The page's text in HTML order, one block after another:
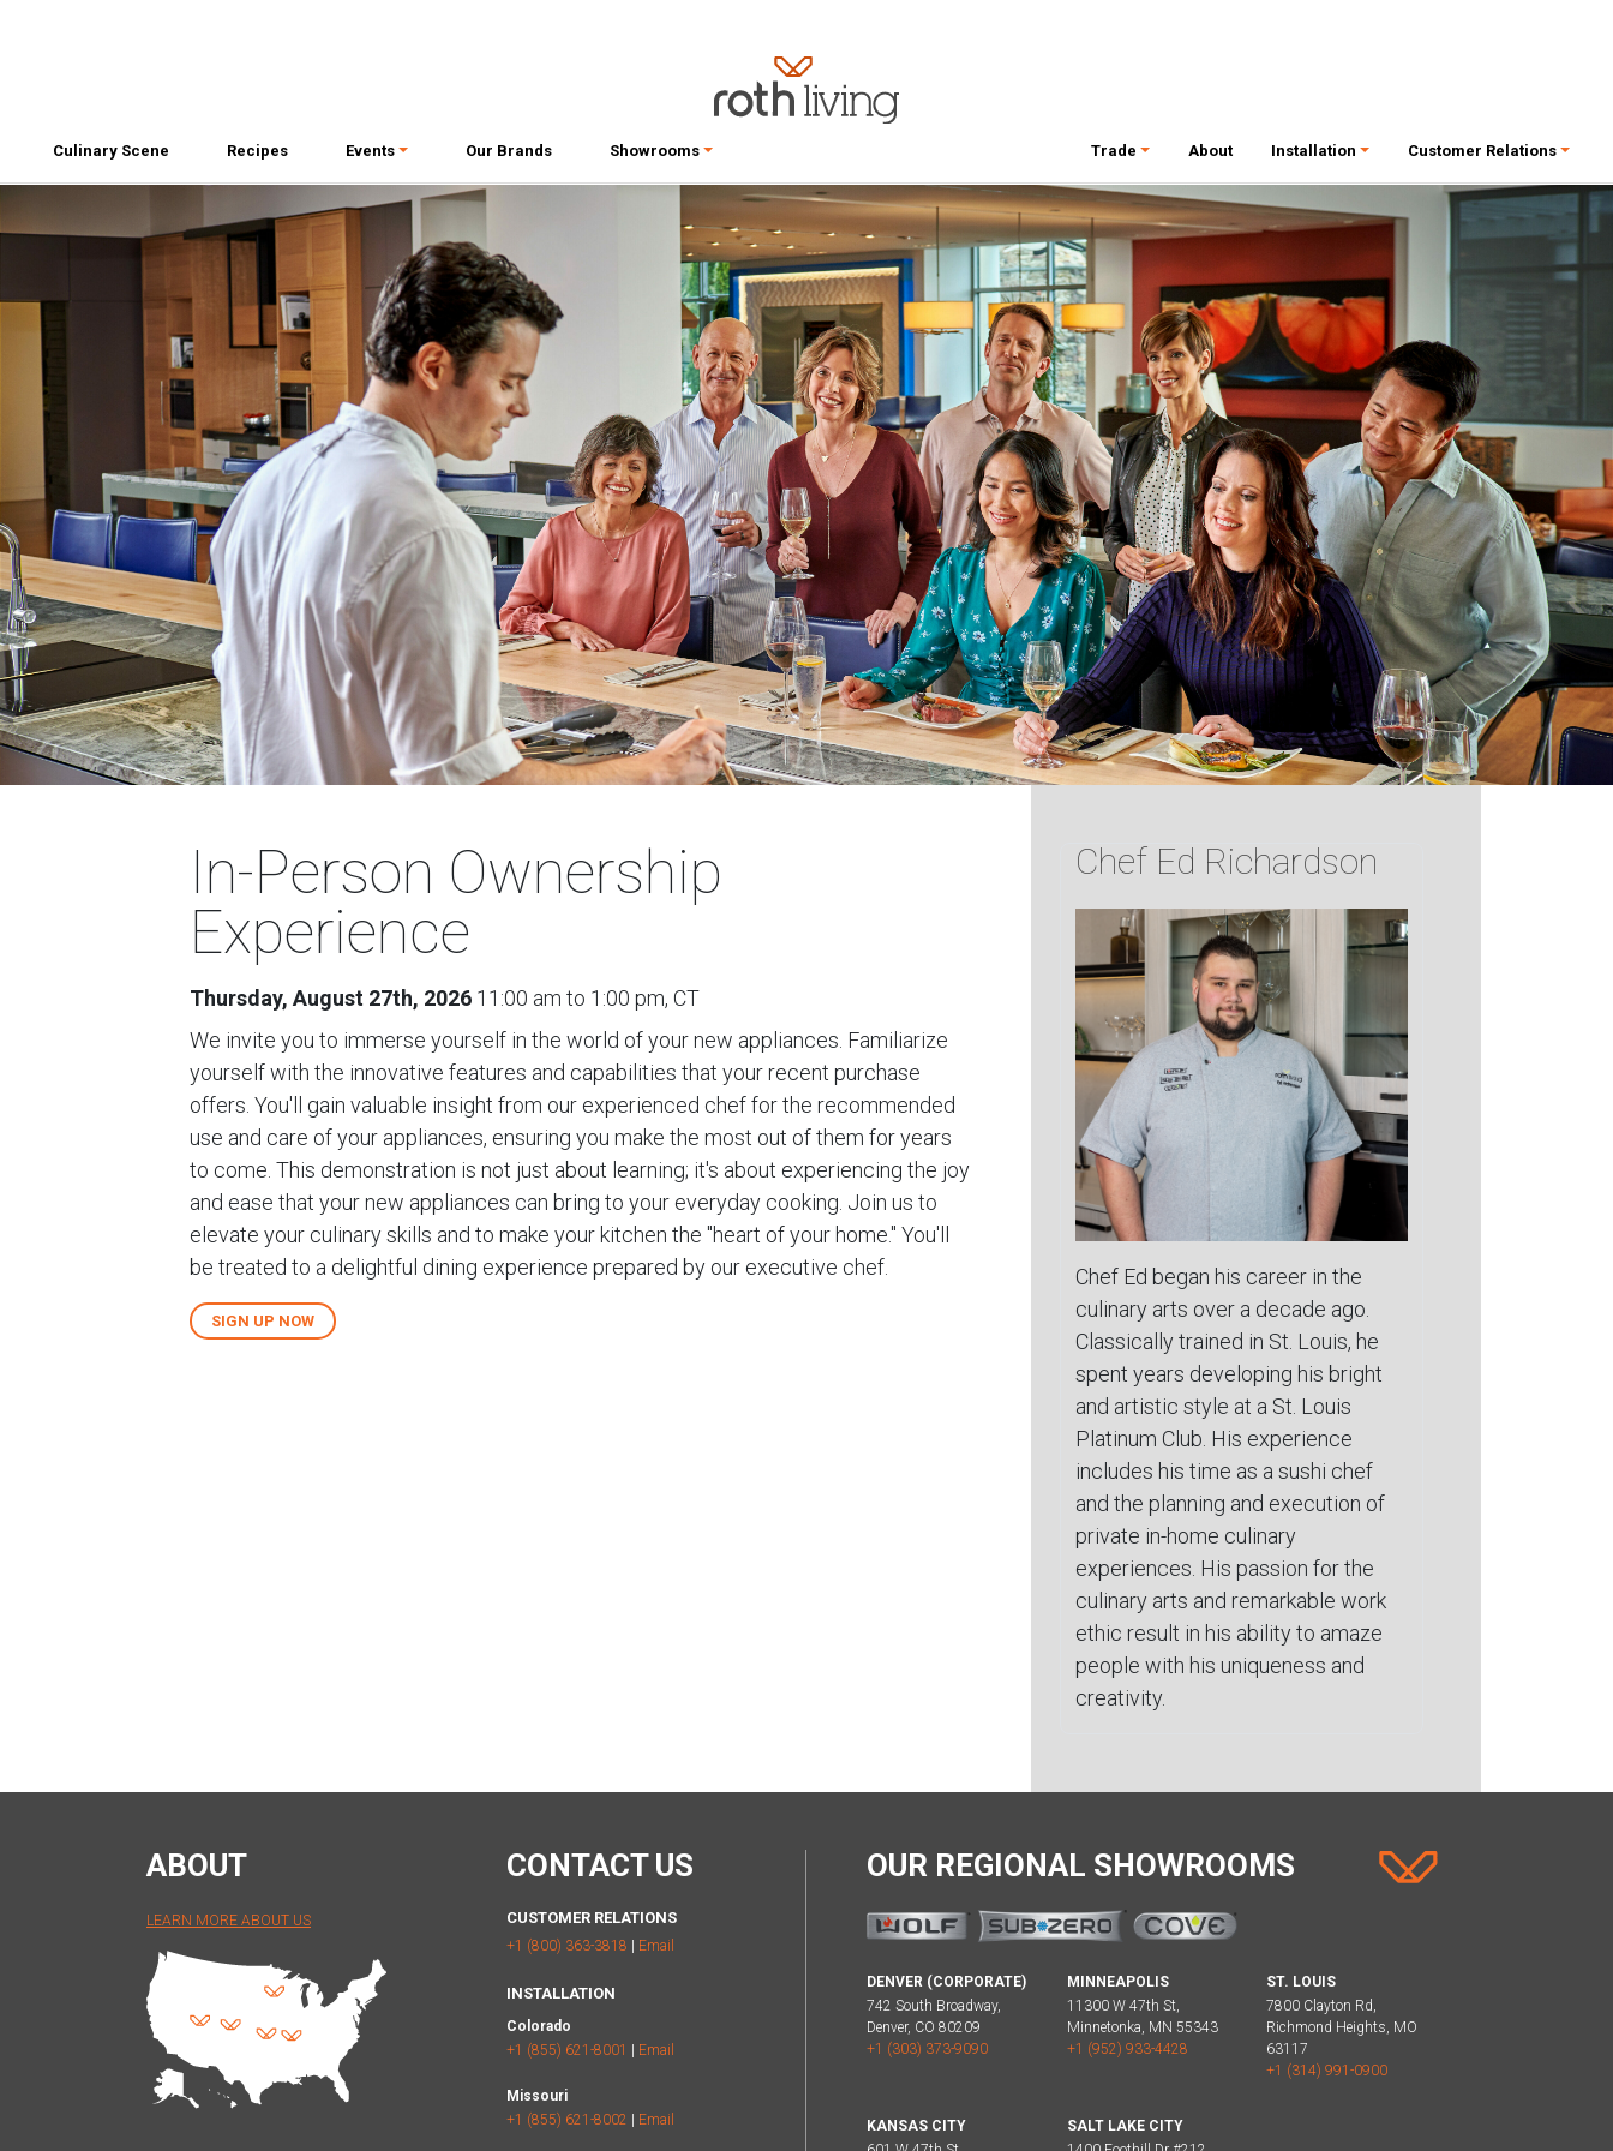
Culinary Scene Recipes Events Our Brands Showrooms Trade About Installation Customer Relations
In-Person Ownership
Experience
Thursday, August 27th, 2026 11:00 am to 1:00 pm, CT
We invite you to immerse yourself in the world of your new appliances. Familiarize
yourself with the innovative features and capabilities that your recent purchase
offers. You'll gain valuable insight from our experienced chef for the recommended
use and care of your appliances, ensuring you make the most out of them for years
to come. This demonstration is not just about learning; it's about experiencing the joy
and ease that your new appliances can bring to your everyday cooking. Join us to
elevate your culinary skills and to make your kitchen the "heart of your home." You'll
be treated to a delightful dining experience prepared by our executive chef.
SIGN UP NOW
Chef Ed Richardson
Chef Ed began his career in the
culinary arts over a decade ago.
Classically trained in St. Louis, he
spent years developing his bright
and artistic style at a St. Louis
Platinum Club. His experience
includes his time as a sushi chef
and the planning and execution of
private in-home culinary
experiences. His passion for the
culinary arts and remarkable work
ethic result in his ability to amaze
people with his uniqueness and
creativity.
ABOUT
LEARN MORE ABOUT US
CONTACT US
CUSTOMER RELATIONS
+1 (800) 363-3818 | Email
INSTALLATION
Colorado
+1 (855) 621-8001 | Email
Missouri
+1 (855) 621-8002 | Email
OUR REGIONAL SHOWROOMS
DENVER (CORPORATE)
742 South Broadway,
Denver, CO 80209
+1 (303) 373-9090
MINNEAPOLIS
11300 W 47th St,
Minnetonka, MN 55343
+1 (952) 933-4428
ST. LOUIS
7800 Clayton Rd,
Richmond Heights, MO
63117
+1 (314) 991-0900
KANSAS CITY
SALT LAKE CITY